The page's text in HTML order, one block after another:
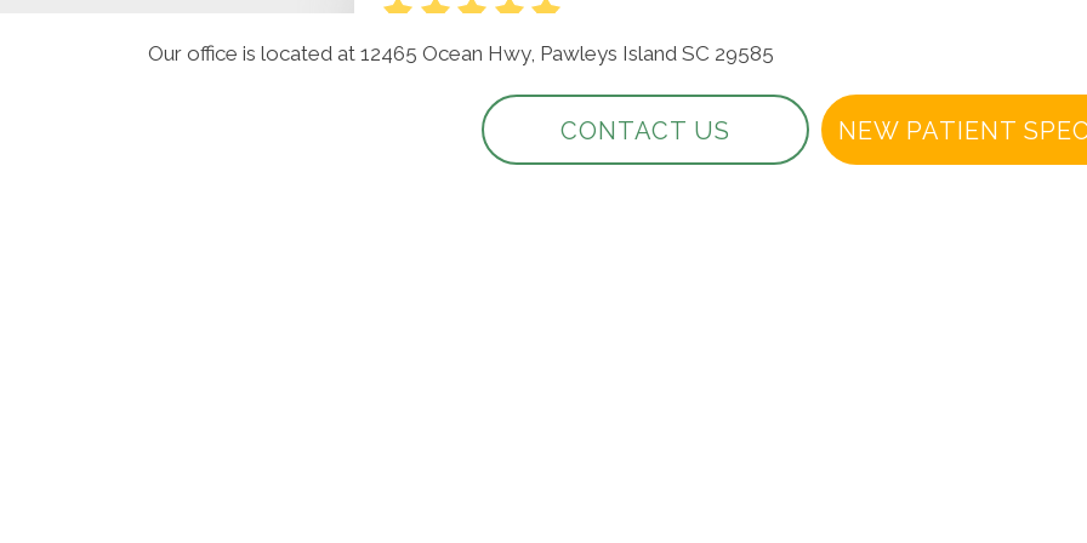
Our office is located at 12465 Ocean Hwy, Pawleys Island SC 29585
CONTACT US NEW PATIENT